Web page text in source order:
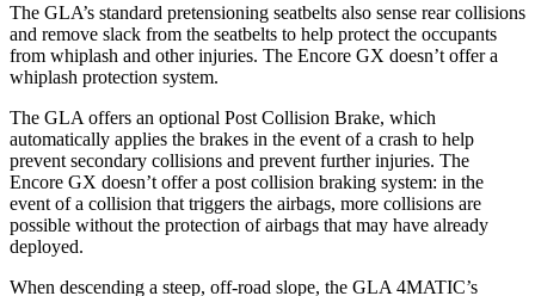
The GLA’s standard pretensioning seatbelts also sense rear collisions
and remove slack from the seatbelts to help protect the occupants
from whiplash and other injuries. The Encore GX doesn’t offer a
whiplash protection system.
The GLA offers an optional Post Collision Brake, which
automatically applies the brakes in the event of a crash to help
prevent secondary collisions and prevent further injuries. The
Encore GX doesn’t offer a post collision braking system: in the
event of a collision that triggers the airbags, more collisions are
possible without the protection of airbags that may have already
deployed.
When descending a steep, off-road slope, the GLA 4MATIC’s